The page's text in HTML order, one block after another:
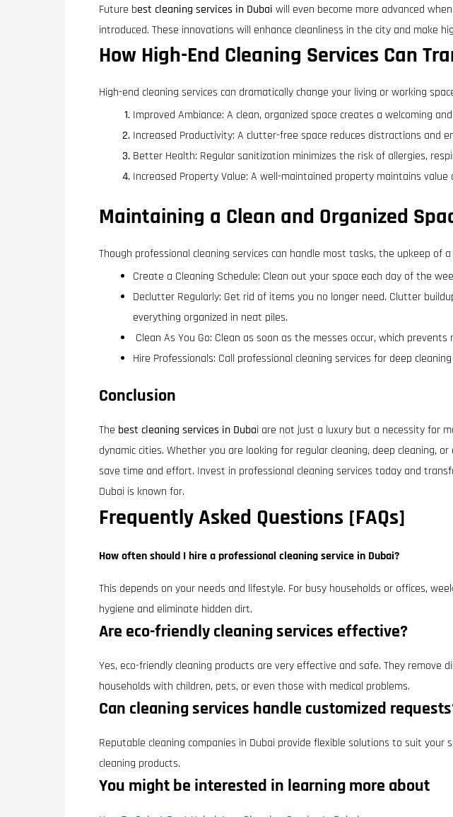
Future best cleaning services in Dubai will even become more advanced
introduced. These innovations will enhance cleanliness in the city and make
How High-End Cleaning Services Can
High-end cleaning services can dramatically change your living or working
Improved Ambiance: A clean, organized space creates a welcoming
Increased Productivity: A clutter-free space reduces distractions and
Better Health: Regular sanitization minimizes the risk of allergies,
Increased Property Value: A well-maintained property maintains
Maintaining a Clean and Organized
Though professional cleaning services can handle most tasks, the upkeep
Create a Cleaning Schedule: Clean out your space each day of the
Declutter Regularly: Get rid of items you no longer need. Clutter
everything organized in neat piles.
Clean As You Go: Clean as soon as the messes occur, which prevents
Hire Professionals: Call professional cleaning services for deep
Conclusion
The best cleaning services in Dubai are not just a luxury but a necessity for
dynamic cities. Whether you are looking for regular cleaning, deep cleaning,
save time and effort. Invest in professional cleaning services today and
Dubai is known for.
Frequently Asked Questions [FAQs]
How often should I hire a professional cleaning service in Dubai?
This depends on your needs and lifestyle. For busy households or offices,
hygiene and eliminate hidden dirt.
Are eco-friendly cleaning services effective?
Yes, eco-friendly cleaning products are very effective and safe. They
households with children, pets, or even those with medical problems.
Can cleaning services handle customized
Reputable cleaning companies in Dubai provide flexible solutions to suit
cleaning products.
You might be interested in learning more about